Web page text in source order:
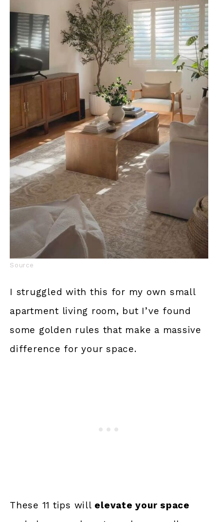
Source
I struggled with this for my own small
apartment living room, but I’ve found
some golden rules that make a massive
difference for your space.
These 11 tips will elevate your space